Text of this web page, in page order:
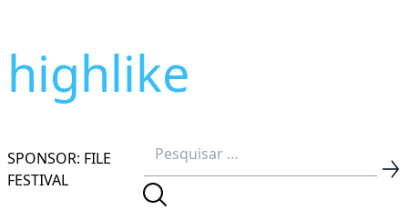
highlike
SPONSOR: FILE
FESTIVAL